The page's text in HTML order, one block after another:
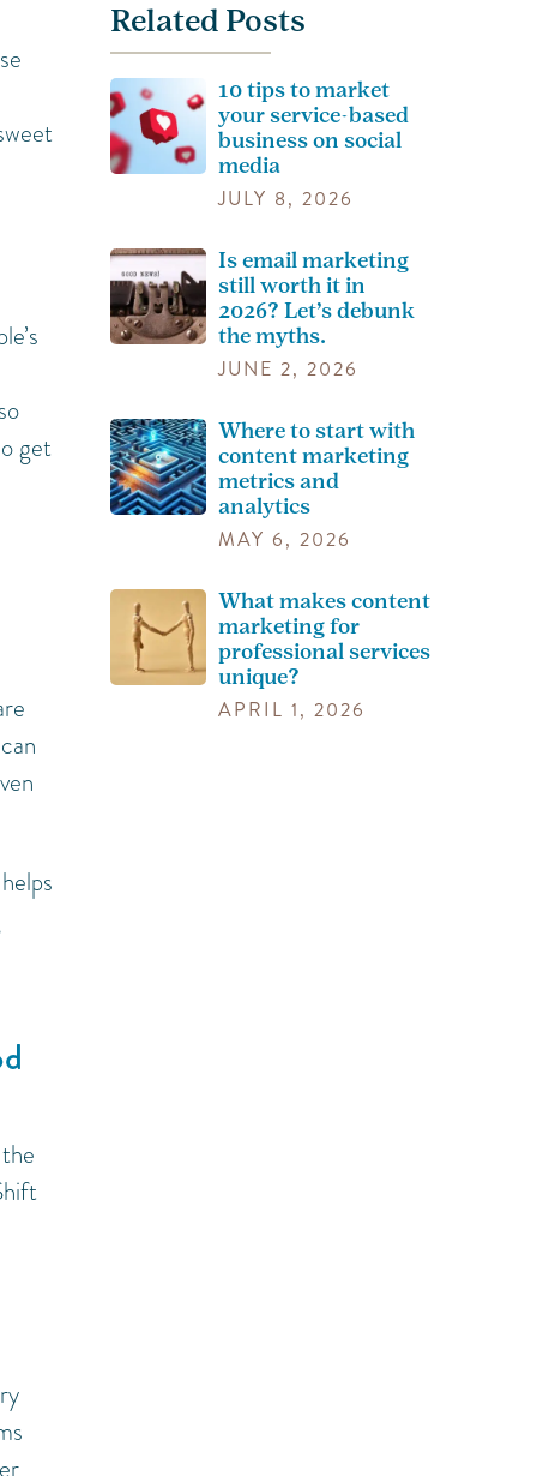
get
Related Posts
10 tips to market
your service-based
business on social
media
JULY 8, 2026
Is email marketing
still worth it in
2026? Let’s debunk
the myths.
JUNE 2, 2026
Where to start with
content marketing
metrics and
analytics
MAY 6, 2026
What makes content
marketing for
professional services
unique?
APRIL 1, 2026